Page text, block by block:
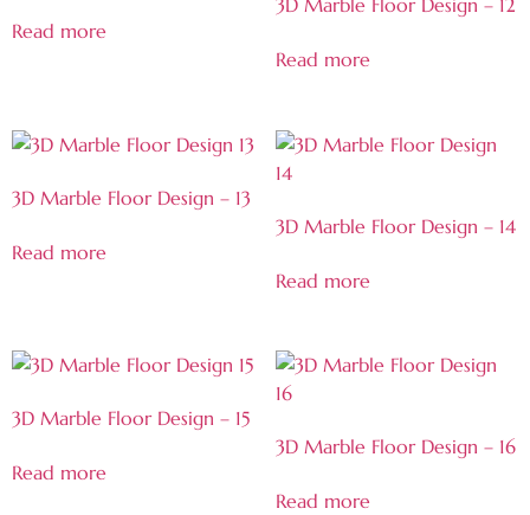
Read more
Read more
3D Marble Floor Design – 13
Read more
3D Marble Floor Design – 14
Read more
3D Marble Floor Design – 15
Read more
3D Marble Floor Design – 16
Read more